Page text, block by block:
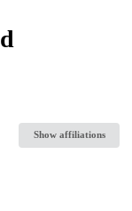
Show affiliations